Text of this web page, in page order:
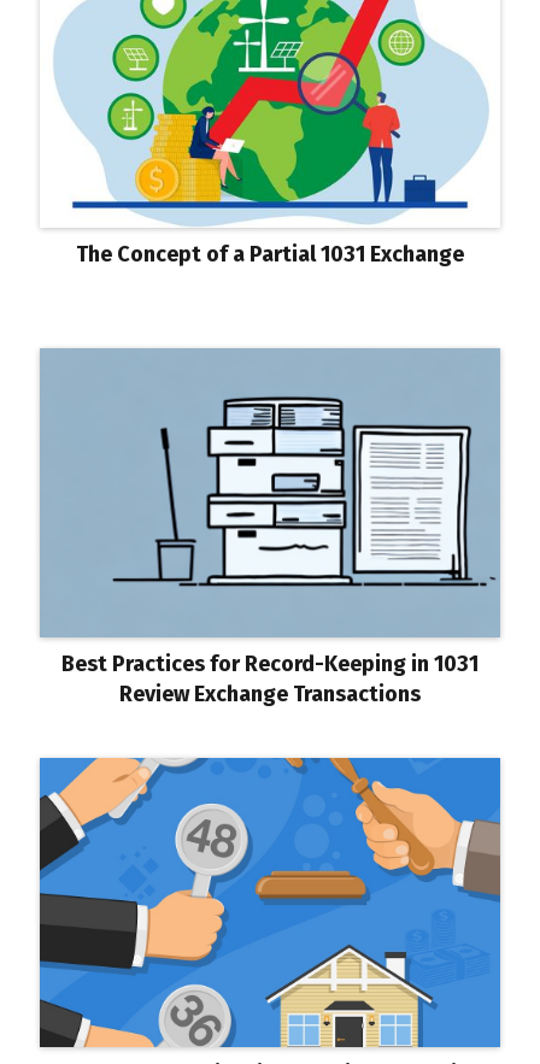
The Concept of a Partial 1031 Exchange
Best Practices for Record-Keeping in 1031
Review Exchange Transactions